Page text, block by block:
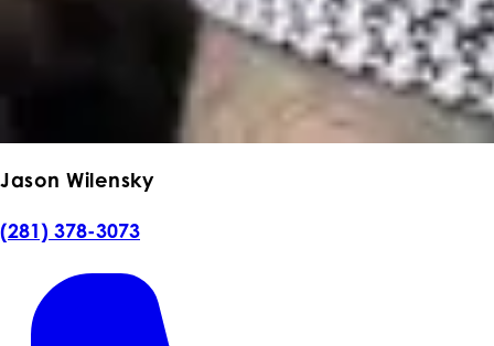
Jason Wilensky
(281) 378-3073